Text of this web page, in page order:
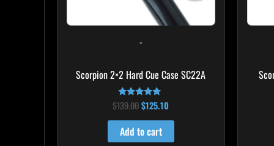
-
Scorpion 2×2 Hard Cue Case SC22A
Rated
4.85
out of 5
$139.00 $125.10
Add to cart